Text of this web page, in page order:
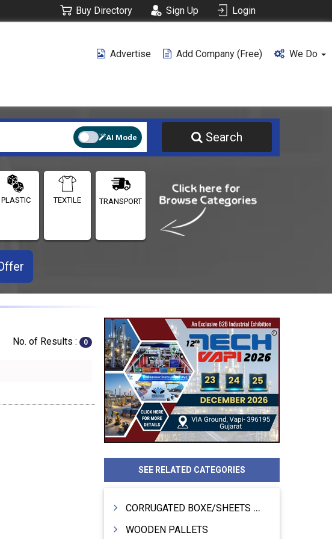
Buy Directory Sign Up Login
Advertise Add Company (free) We Do
AI Mode Search
PLASTIC TEXTILE TRANSPORT
No. of Results : 0
SEE RELATED CATEGORIES
CORRUGATED BOXE/SHEETS / ROLLS
WOODEN PALLETS